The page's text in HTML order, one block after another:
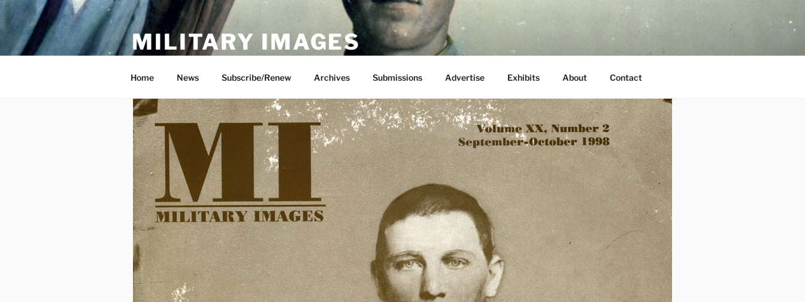
Skip
content
MILITARY IMAGES
Home News Subscribe/Renew Archives Submissions Advertise Exhibits About Contact